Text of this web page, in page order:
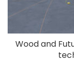
Wood and